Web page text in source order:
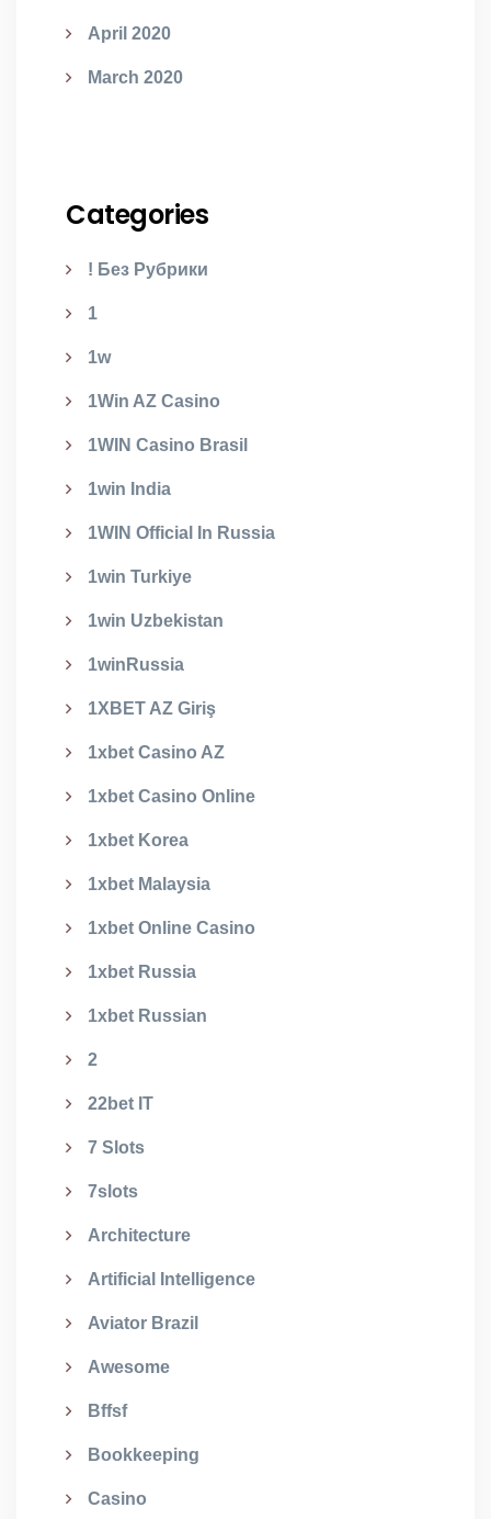
April 2020
March 2020
Categories
! Без Рубрики
1
1w
1Win AZ Casino
1WIN Casino Brasil
1win India
1WIN Official In Russia
1win Turkiye
1win Uzbekistan
1winRussia
1XBET AZ Giriş
1xbet Casino AZ
1xbet Casino Online
1xbet Korea
1xbet Malaysia
1xbet Online Casino
1xbet Russia
1xbet Russian
2
22bet IT
7 Slots
7slots
Architecture
Artificial Intelligence
Aviator Brazil
Awesome
Bffsf
Bookkeeping
Casino